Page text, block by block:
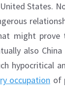
States.
might prove
also
hypocritical
occupation of